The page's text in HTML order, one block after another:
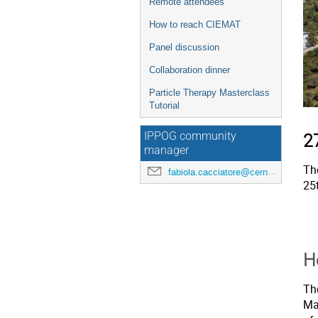
How to reach CIEMAT
Panel discussion
Collaboration dinner
Particle Therapy Masterclass
Tutorial
IPPOG community
manager
fabiola.cacciatore@cern.ch